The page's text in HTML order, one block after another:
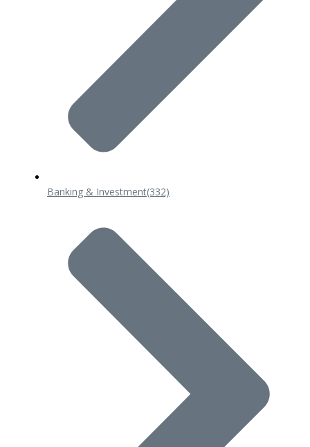
Banking & Investment(332)